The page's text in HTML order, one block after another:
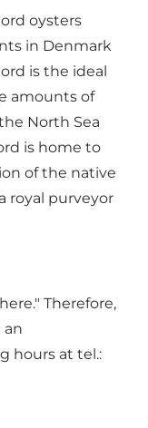
oysters
in Denmark
is the ideal
amounts of
North Sea
is home to
of the native
royal purveyor
Therefore,
an
hours at tel.: